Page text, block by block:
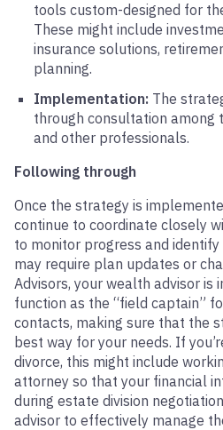
tools custom-designed for
These might include
insurance solutions,
planning.
Implementation: The
through consultation among
and other professionals.
Following through
Once the strategy is
continue to coordinate closely
to monitor progress and
may require plan updates or
Advisors, your wealth advisor is
function as the “field captain”
contacts, making sure that the
best way for your needs. If
divorce, this might include
attorney so that your financial
during estate division
advisor to effectively manage